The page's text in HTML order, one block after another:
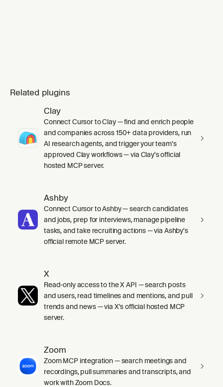
Related plugins
Clay
Connect Cursor to Clay — find and enrich people
and companies across 150+ data providers, run
AI research agents, and trigger your team's
approved Clay workflows — via Clay's official
hosted MCP server.
Ashby
Connect Cursor to Ashby — search candidates
and jobs, prep for interviews, manage pipeline
tasks, and take recruiting actions — via Ashby's
official remote MCP server.
X
Read-only access to the X API — search posts
and users, read timelines and mentions, and pull
trends and news — via X's official hosted MCP
server.
Zoom
Zoom MCP integration — search meetings and
recordings, pull summaries and transcripts, and
work with Zoom Docs.